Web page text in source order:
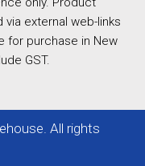
external web-links
for purchase in New
GST.
All rights